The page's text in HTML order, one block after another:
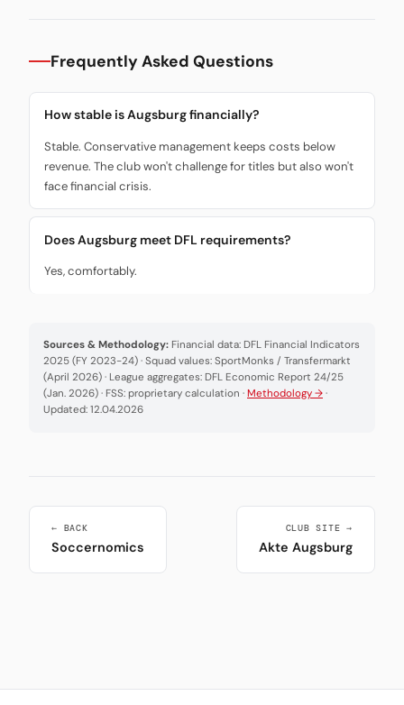
Frequently Asked Questions
How stable is Augsburg financially?
Stable. Conservative management keeps costs below
revenue. The club won't challenge for titles but also won't
face financial crisis.
Does Augsburg meet DFL requirements?
Yes, comfortably.
Sources & Methodology: Financial data: DFL Financial Indicators
2025 (FY 2023-24) · Squad values: SportMonks / Transfermarkt
(April 2026) · League aggregates: DFL Economic Report 24/25
(Jan. 2026) · FSS: proprietary calculation · Methodology → ·
Updated: 12.04.2026
← BACK
Soccernomics
CLUB SITE →
Akte Augsburg